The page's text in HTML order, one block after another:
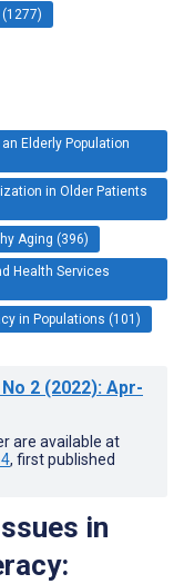
Elderly Population
in Older Patients
Aging (396)
Health Services
in Populations (101)
No 2 (2022): Apr-
are available at
, first published
in